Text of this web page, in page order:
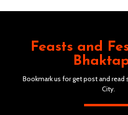
Feasts and
Bookmark us for get post and read
City.